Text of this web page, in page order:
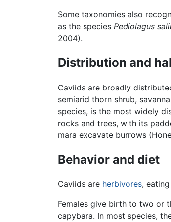
Some taxonomies also
as the species Pediolagus
2004).
Distribution and
Caviids are broadly
semiarid thorn shrub,
species, is the most widely
rocks and trees, with its
mara excavate burrows
Behavior and diet
Caviids are herbivores,
Females give birth to two or
capybara. In most species,